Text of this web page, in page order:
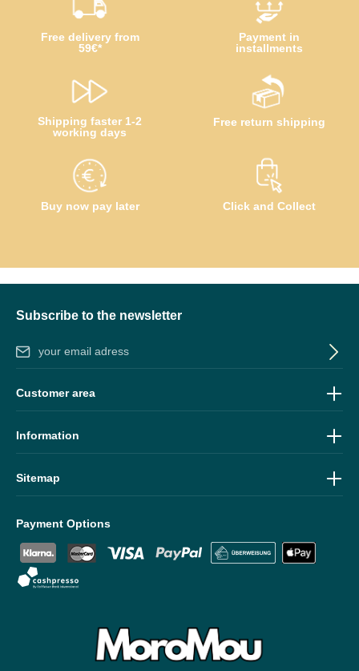
Free delivery from
59€*
Shipping faster 1-2
working days
Buy now pay later
Payment in
installments
Free return shipping
Click and Collect
Subscribe to the newsletter
Email address*
protection information
Payment Options
Customer area
Information
Sitemap